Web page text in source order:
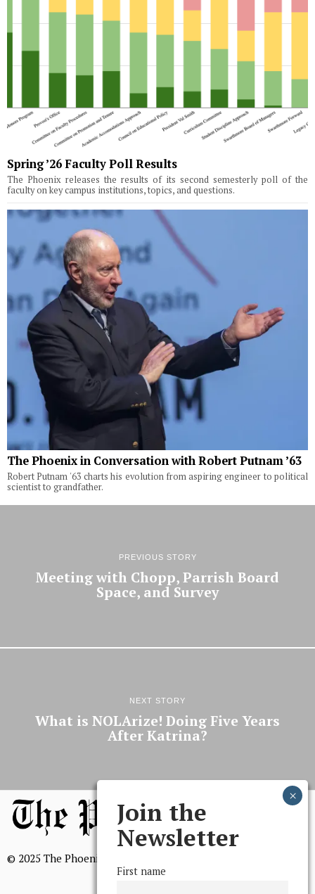
Spring ’26 Faculty Poll Results
The Phoenix releases the results of its second semesterly poll of the
faculty on key campus institutions, topics, and questions.
The Phoenix in Conversation with Robert Putnam ’63
Robert Putnam '63 charts his evolution from aspiring engineer to political
scientist to grandfather.
PREVIOUS STORY
Meeting with Chopp, Parrish Board
Space, and Survey
NEXT STORY
What is NOLArize! Doing Five Years
After Katrina?
© 2025 The Phoenix, All Rights Reserved
Join the
Newsletter
First name